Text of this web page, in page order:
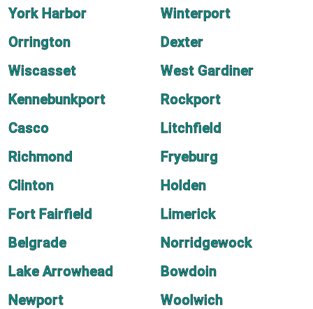
York Harbor
Winterport
Orrington
Dexter
Wiscasset
West Gardiner
Kennebunkport
Rockport
Casco
Litchfield
Richmond
Fryeburg
Clinton
Holden
Fort Fairfield
Limerick
Belgrade
Norridgewock
Lake Arrowhead
Bowdoin
Newport
Woolwich